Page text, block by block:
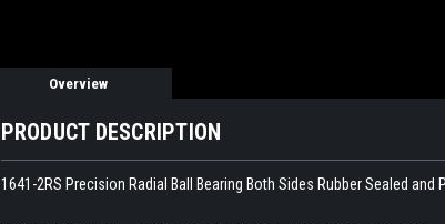
Overview
PRODUCT DESCRIPTION
1641-2RS Precision Radial Ball Bearing Both Sides Rubber Sealed and